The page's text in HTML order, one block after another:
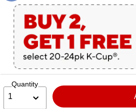
Quantity
1